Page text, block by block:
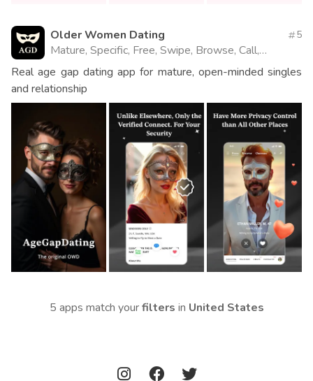
Older Women Dating
Mature, Specific, Free, Swipe, Browse, Call,
Website
5
Real age gap dating app for mature, open-minded singles
and relationship
5 apps match yourfilters in United States